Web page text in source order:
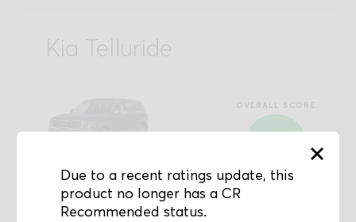
Kia Telluride
0-100 Scale
OVERALL SCORE
88
50
Due to a recent ratings update, this
product no longer has a CR
Recommended status.